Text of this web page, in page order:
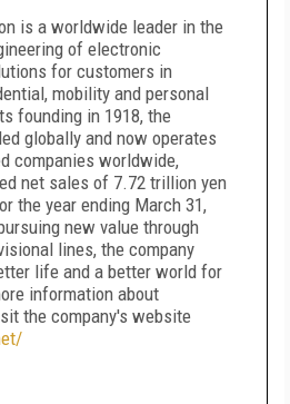
is a worldwide leader in the
of electronic
for customers in
mobility and personal
founding in 1918, the
globally and now operates
companies worldwide,
net sales of 7.72 trillion yen
the year ending March 31,
new value through
lines, the company
life and a better world for
information about
the company's website